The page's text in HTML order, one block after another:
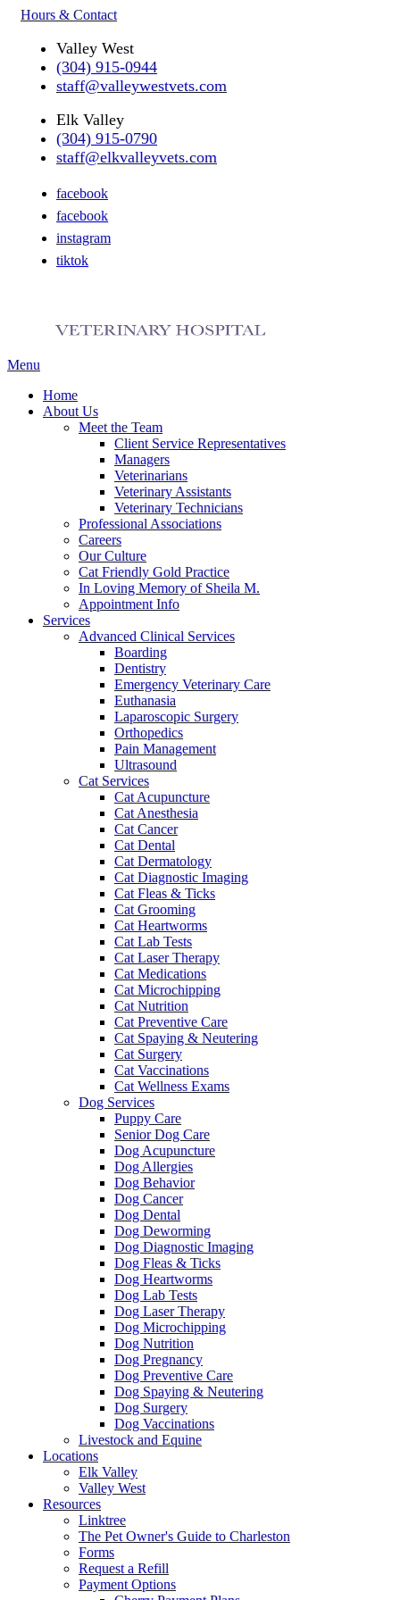
Hours & Contact
Valley West
(304) 915-0944
staff@valleywestvets.com
Elk Valley
(304) 915-0790
staff@elkvalleyvets.com
facebook
facebook
instagram
tiktok
Main
Menu
Home
About Us
Meet the Team
Client Service Representatives
Managers
Veterinarians
Veterinary Assistants
Veterinary Technicians
Professional Associations
Careers
Our Culture
Cat Friendly Gold Practice
In Loving Memory of Sheila M.
Appointment Info
Services
Advanced Clinical Services
Boarding
Dentistry
Emergency Veterinary Care
Euthanasia
Laparoscopic Surgery
Orthopedics
Pain Management
Ultrasound
Cat Services
Cat Acupuncture
Cat Anesthesia
Cat Cancer
Cat Dental
Cat Dermatology
Cat Diagnostic Imaging
Cat Fleas & Ticks
Cat Grooming
Cat Heartworms
Cat Lab Tests
Cat Laser Therapy
Cat Medications
Cat Microchipping
Cat Nutrition
Cat Preventive Care
Cat Spaying & Neutering
Cat Surgery
Cat Vaccinations
Cat Wellness Exams
Dog Services
Puppy Care
Senior Dog Care
Dog Acupuncture
Dog Allergies
Dog Behavior
Dog Cancer
Dog Dental
Dog Deworming
Dog Diagnostic Imaging
Dog Fleas & Ticks
Dog Heartworms
Dog Lab Tests
Dog Laser Therapy
Dog Microchipping
Dog Nutrition
Dog Pregnancy
Dog Preventive Care
Dog Spaying & Neutering
Dog Surgery
Dog Vaccinations
Livestock and Equine
Locations
Elk Valley
Valley West
Resources
Linktree
The Pet Owner's Guide to Charleston
Forms
Request a Refill
Payment Options